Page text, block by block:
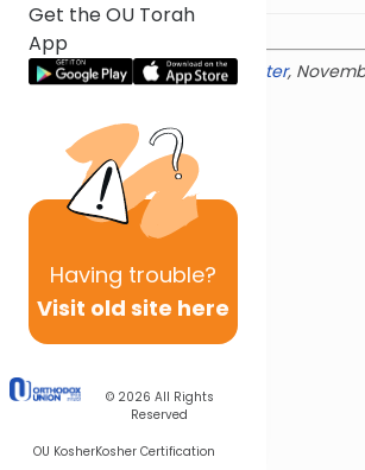
Get the OU Torah
App
Having trouble?
Visit old site here
© 2026 All Rights
Reserved
OU KosherKosher Certification
Delivered at theOU Israel Center,
Previous
Next In This Series
Other Parsha Series